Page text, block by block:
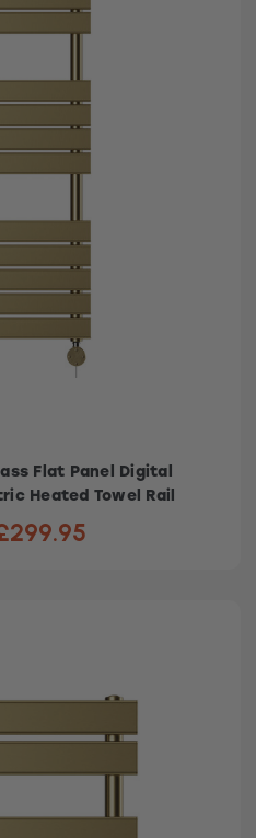
Flat Panel Digital
Heated Towel Rail